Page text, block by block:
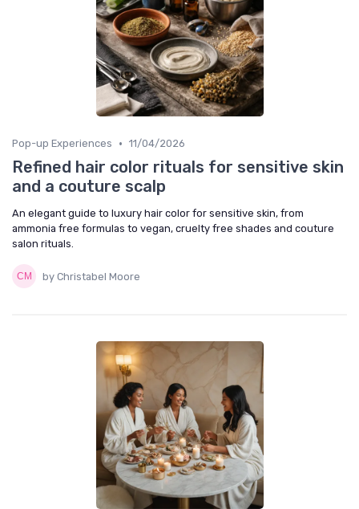
Pop-up Experiences • 11/04/2026
Refined hair color rituals for sensitive skin
and a couture scalp
An elegant guide to luxury hair color for sensitive skin, from
ammonia free formulas to vegan, cruelty free shades and couture
salon rituals.
by Christabel Moore